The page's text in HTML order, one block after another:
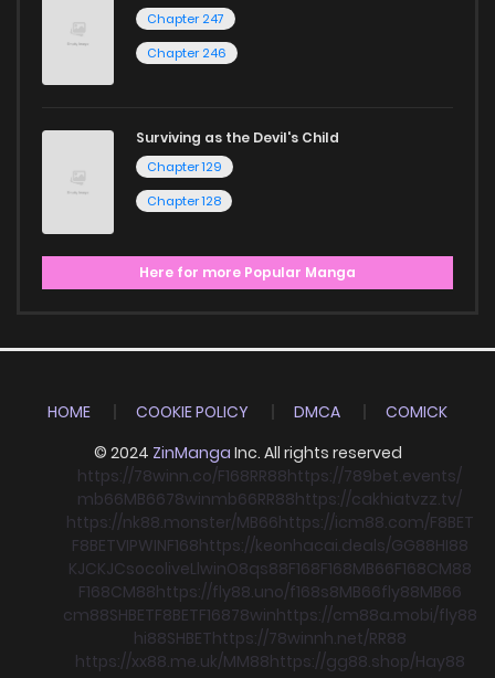
Chapter 247
Chapter 246
Surviving as the Devil's Child
Chapter 129
Chapter 128
Here for more Popular Manga
HOME COOKIE POLICY DMCA
COMICK
© 2024 ZinManga Inc. All rights reserved
https://78winn.co/F168RR88https://789bet.events/
mb66MB6678winmb66RR88https://cakhiatvzz.tv/
https://nk88.monster/MB66https://icm88.com/F8BET
F8BETVIPWINF168https://keonhacai.deals/GG88HI88
KJCKJCsocoliveLlwinO8qs88F168F168MB66F168CM88
F168CM88https://fly88.uno/f168s8MB66fly88MB66
cm88SHBETF8BETF16878winhttps://cm88a.mobi/fly88
hi88SHBEThttps://78winnh.net/RR88
https://xx88.me.uk/MM88https://gg88.shop/Hay88